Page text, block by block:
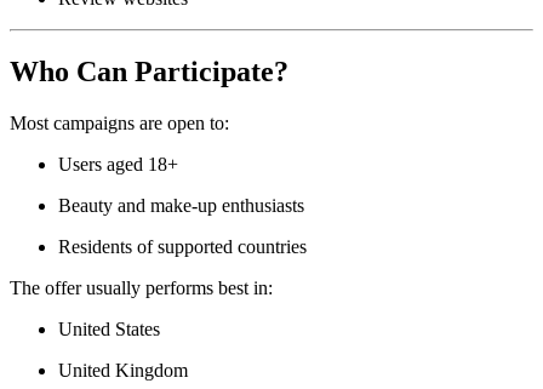
Who Can Participate?
Most campaigns are open to:
Users aged 18+
Beauty and make-up enthusiasts
Residents of supported countries
The offer usually performs best in:
United States
United Kingdom